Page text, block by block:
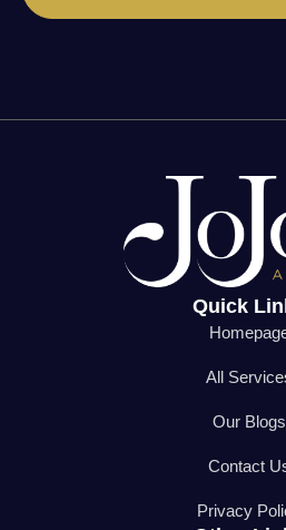
Quick
All
Our Blogs
Contact
Privacy